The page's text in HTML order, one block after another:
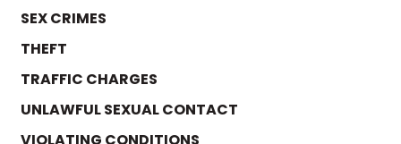
SEX CRIMES
THEFT
TRAFFIC CHARGES
UNLAWFUL SEXUAL CONTACT
VIOLATING CONDITIONS